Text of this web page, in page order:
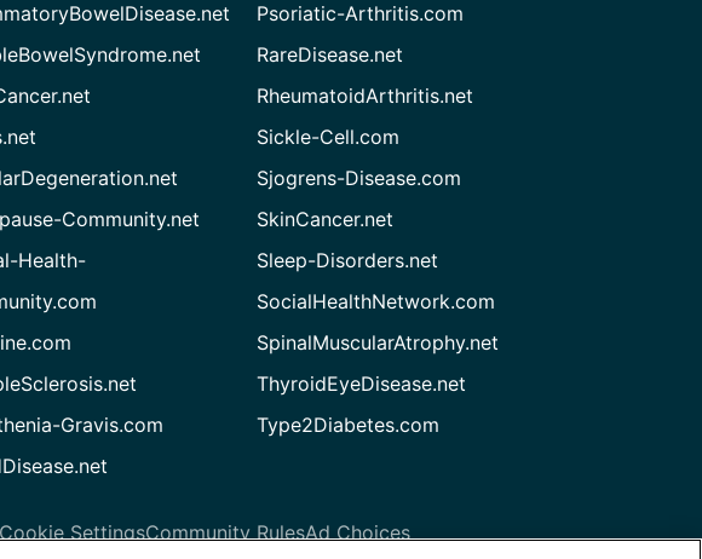
Community.net
Health-
Gravis.com
Psoriatic-Arthritis.com
RareDisease.net
RheumatoidArthritis.net
Sickle-Cell.com
Sjogrens-Disease.com
SkinCancer.net
Sleep-Disorders.net
SocialHealthNetwork.com
SpinalMuscularAtrophy.net
ThyroidEyeDisease.net
Type2Diabetes.com
Cookie SettingsCommunity RulesAd Choices